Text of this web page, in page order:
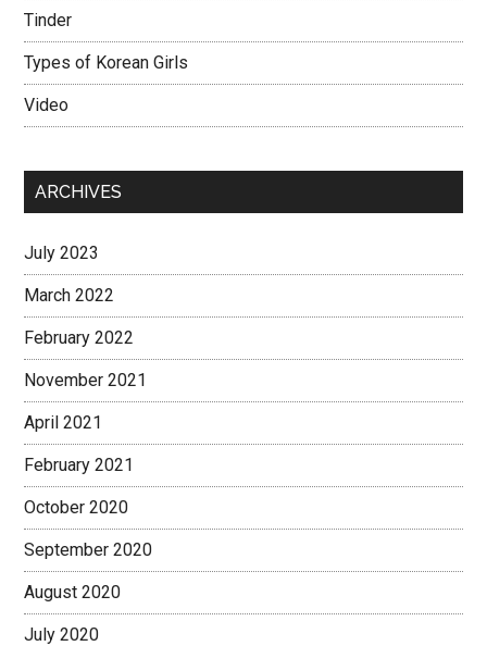
Tinder
Types of Korean Girls
Video
ARCHIVES
July 2023
March 2022
February 2022
November 2021
April 2021
February 2021
October 2020
September 2020
August 2020
July 2020